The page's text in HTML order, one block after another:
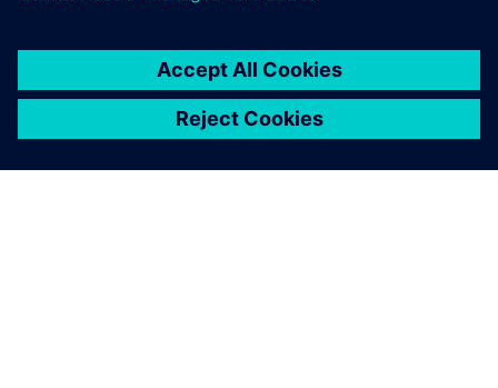
toolbox come in.
Abrie J. Oberholster, Lead Consultant and Senior Project
Engineer Department of Mechanical and Aeronautical